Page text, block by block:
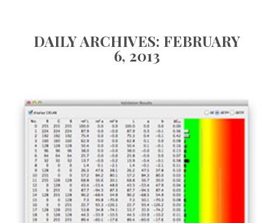
DAILY ARCHIVES: FEBRUARY
6, 2013